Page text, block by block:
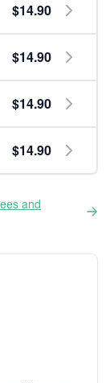
$14.90
$14.90
$14.90
$14.90
and